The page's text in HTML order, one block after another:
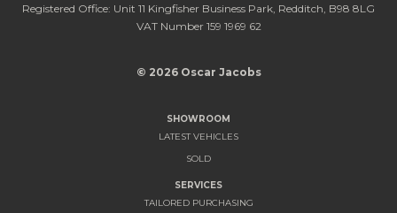
Registered Office: Unit 11 Kingfisher Business Park, Redditch, B98 8LG
VAT Number 159 1969 62
© 2026 Oscar Jacobs
SHOWROOM
LATEST VEHICLES
SOLD
SERVICES
TAILORED PURCHASING